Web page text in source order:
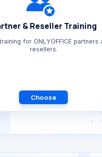
& Reseller Training
for ONLYOFFICE partners
resellers.
Choose